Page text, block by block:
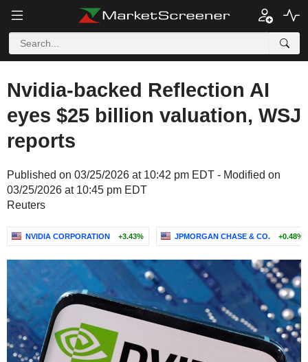
Nvidia-backed Reflection AI
eyes $25 billion valuation, WSJ
reports
Published on 03/25/2026 at 10:42 pm EDT - Modified on
03/25/2026 at 10:45 pm EDT
Reuters
NVIDIA CORPORATION +3.43% JPMORGAN CHASE & CO. +0.48%